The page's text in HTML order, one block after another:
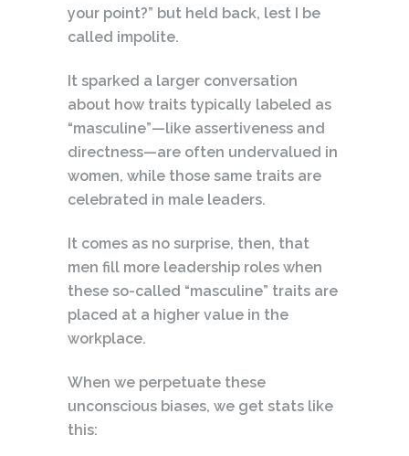
your point?” but held back, lest I be
called impolite.
It sparked a larger conversation
about how traits typically labeled as
“masculine”—like assertiveness and
directness—are often undervalued in
women, while those same traits are
celebrated in male leaders.
It comes as no surprise, then, that
men fill more leadership roles when
these so-called “masculine” traits are
placed at a higher value in the
workplace.
When we perpetuate these
unconscious biases, we get stats like
this: